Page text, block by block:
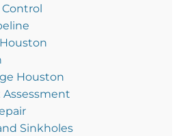
Houston
Sinkholes